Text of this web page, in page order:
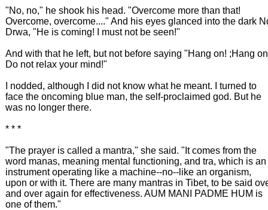
"No, no," he shook his head. "Overcome more than that!
Overcome, overcome...." And his eyes glanced into the dark
Drwa, "He is coming! I must not be seen!"
And with that he left, but not before saying "Hang on! ;Hang
Do not relax your mind!"
I nodded, although I did not know what he meant. I turned to
face the oncoming blue man, the self-proclaimed god. But he
was no longer there.
* * *
"The prayer is called a mantra," she said. "It comes from the
word manas, meaning mental functioning, and tra, which is an
instrument operating like a machine--no--like an organism,
upon or with it. There are many mantras in Tibet, to be said
and over again for effectiveness. AUM MANI PADME HUM is
one of them."